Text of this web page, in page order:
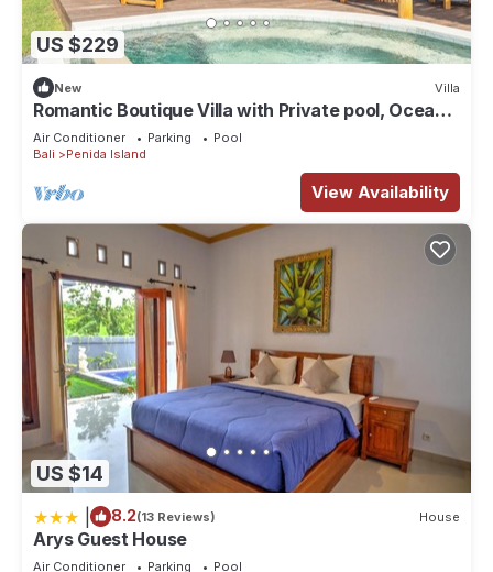
US $229
New Villa
Romantic Boutique Villa with Private pool, Ocean
View & Floating Breakfast
Air Conditioner Parking
Pool
Bali
Penida Island
View Availability
US $14
8.2(13 Reviews) House
Arys Guest House
Air Conditioner Parking
Pool